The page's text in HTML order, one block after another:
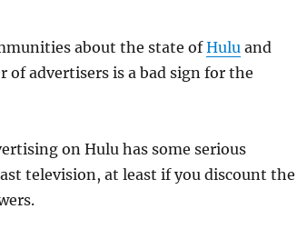
about the state ofHulu and
advertisers is a bad sign for the
on Hulu has some serious
television, at least if you discount the